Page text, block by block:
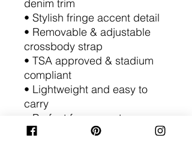
denim trim
• Stylish fringe accent detail
• Removable & adjustable
crossbody strap
• TSA approved & stadium
compliant
• Lightweight and easy to
carry
• Perfect for concerts,
games, festivals, travel &